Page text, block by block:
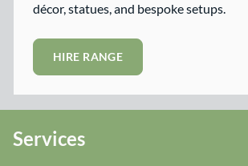
décor, statues, and bespoke setups.
HIRE RANGE
Services